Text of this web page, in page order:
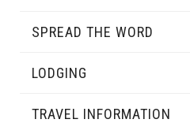
SPREAD THE WORD
LODGING
TRAVEL INFORMATION